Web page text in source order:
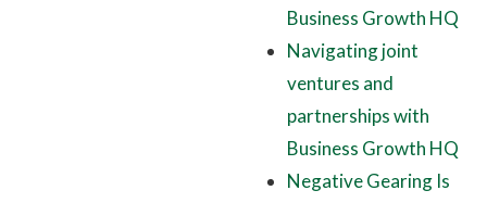
Business Growth HQ
Navigating joint
ventures and
partnerships with
Business Growth HQ
Negative Gearing Is